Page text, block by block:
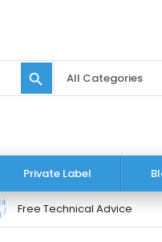
search
Private Label
Free Technical Advice